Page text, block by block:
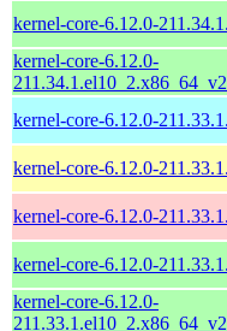
kernel-core-6.12.0-
kernel-core-6.12.0-
kernel-core-6.12.0-
kernel-core-6.12.0-
kernel-core-6.12.0-
kernel-core-6.12.0-
kernel-core-6.12.0-